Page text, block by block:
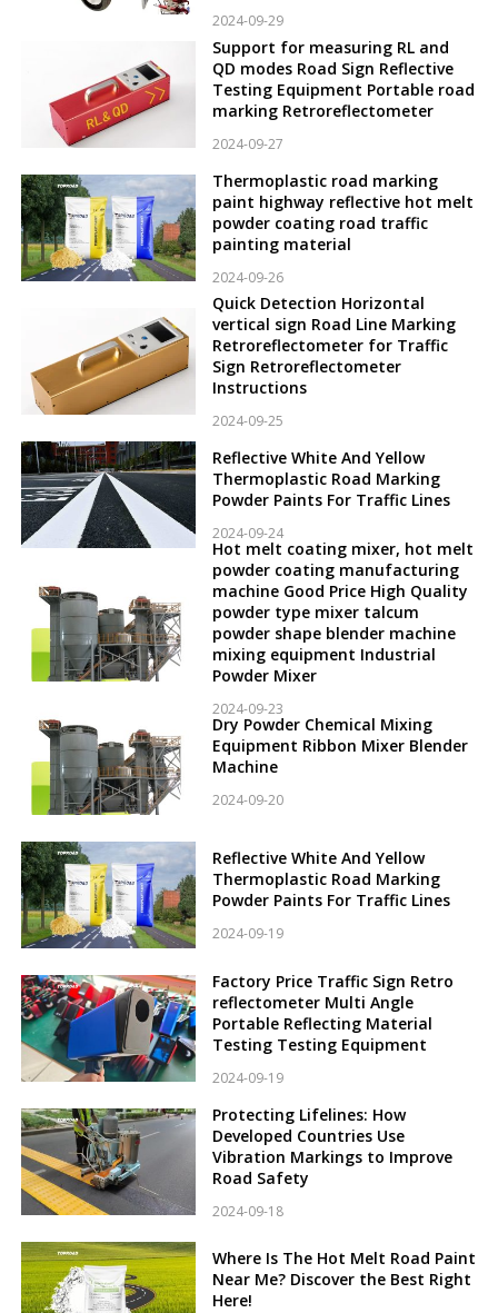
2024-09-29
Support for measuring RL and
QD modes Road Sign Reflective
Testing Equipment Portable road
marking Retroreflectometer
2024-09-27
Thermoplastic road marking
paint highway reflective hot melt
powder coating road traffic
painting material
2024-09-26
Quick Detection Horizontal
vertical sign Road Line Marking
Retroreflectometer for Traffic
Sign Retroreflectometer
Instructions
2024-09-25
Reflective White And Yellow
Thermoplastic Road Marking
Powder Paints For Traffic Lines
2024-09-24
Hot melt coating mixer, hot melt
powder coating manufacturing
machine Good Price High Quality
powder type mixer talcum
powder shape blender machine
mixing equipment Industrial
Powder Mixer
2024-09-23
Dry Powder Chemical Mixing
Equipment Ribbon Mixer Blender
Machine
2024-09-20
Reflective White And Yellow
Thermoplastic Road Marking
Powder Paints For Traffic Lines
2024-09-19
Factory Price Traffic Sign Retro
reflectometer Multi Angle
Portable Reflecting Material
Testing Testing Equipment
2024-09-19
Protecting Lifelines: How
Developed Countries Use
Vibration Markings to Improve
Road Safety
2024-09-18
Where Is The Hot Melt Road Paint
Near Me? Discover the Best Right
Here!